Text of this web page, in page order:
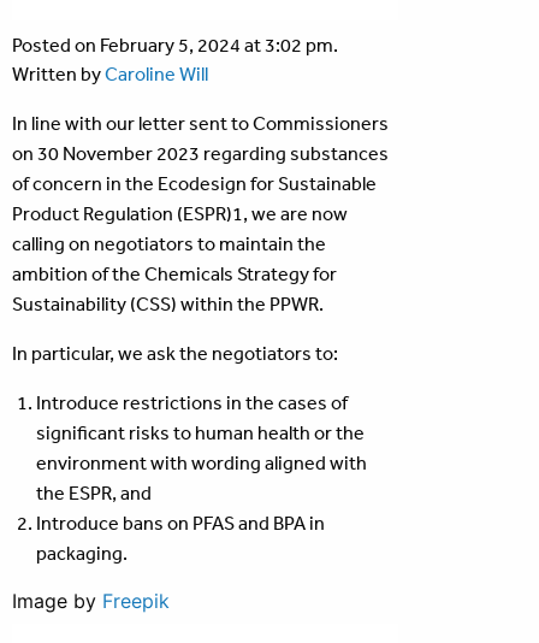
Posted on February 5, 2024 at 3:02 pm.
Written byCaroline Will
In line with our letter sent to Commissioners
on 30 November 2023 regarding substances
of concern in the Ecodesign for Sustainable
Product Regulation (ESPR)1, we are now
calling on negotiators to maintain the
ambition of the Chemicals Strategy for
Sustainability (CSS) within the PPWR.
In particular, we ask the negotiators to:
Introduce restrictions in the cases of
significant risks to human health or the
environment with wording aligned with
the ESPR, and
Introduce bans on PFAS and BPA in
packaging.
Image by Freepik